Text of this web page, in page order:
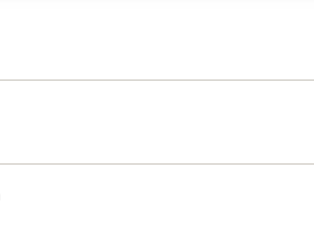
of personal information